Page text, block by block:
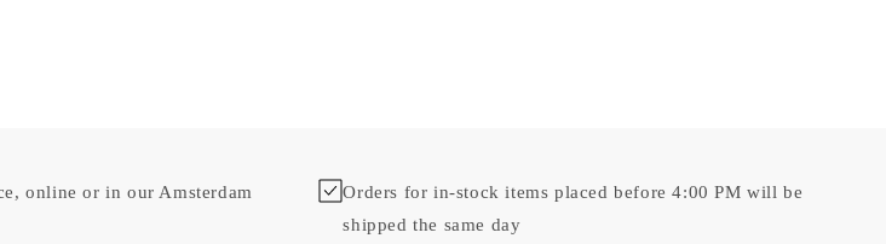
online or in our Amsterdam
Orders for in-stock items placed before 4:00 PM will be
shipped the same day